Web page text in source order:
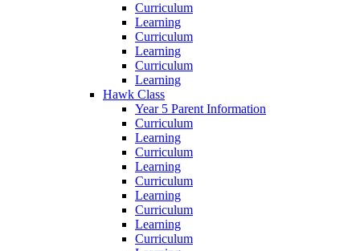
Curriculum
Learning
Curriculum
Learning
Curriculum
Learning
Hawk Class
Year 5 Parent Information
Curriculum
Learning
Curriculum
Learning
Curriculum
Learning
Curriculum
Learning
Curriculum